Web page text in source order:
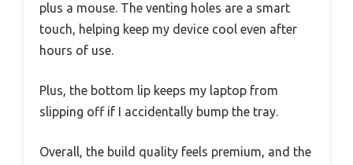
plus a mouse. The venting holes are a smart
touch, helping keep my device cool even after
hours of use.
Plus, the bottom lip keeps my laptop from
slipping off if I accidentally bump the tray.
Overall, the build quality feels premium, and the